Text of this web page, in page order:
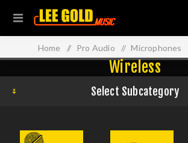
Home / Pro Audio / Microphones
Wireless
Select Subcategory